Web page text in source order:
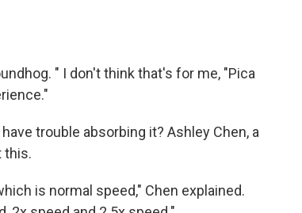
" I don't think that's for me, "Pica
trouble absorbing it? Ashley Chen, a
this.
is normal speed," Chen explained.